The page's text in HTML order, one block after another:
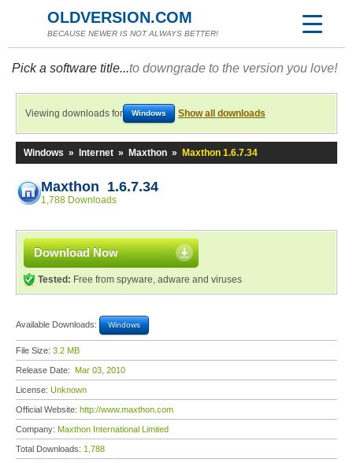
OLDVERSION.COM
BECAUSE NEWER IS NOT ALWAYS BETTER!
Pick a software title...to downgrade to the version you love!
Viewing downloads for Windows Show all downloads
Windows » Internet » Maxthon » Maxthon 1.6.7.34
Maxthon 1.6.7.34
1,788 Downloads
Download Now
Tested: Free from spyware, adware and viruses
Available Downloads: Windows
File Size: 3.2 MB
Release Date: Mar 03, 2010
License: Unknown
Official Website: http://www.maxthon.com
Company: Maxthon International Limited
Total Downloads: 1,788